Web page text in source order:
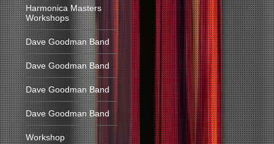
Harmonica Masters
Workshops
Dave Goodman Band
Dave Goodman Band
Dave Goodman Band
Dave Goodman Band
Workshop